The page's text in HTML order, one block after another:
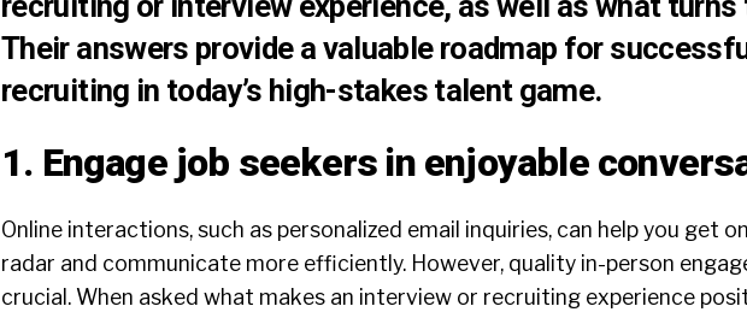
Their answers provide a valuable roadmap for
recruiting in today’s high-stakes talent game.
1. Engage job seekers in enjoyable
Online interactions, such as personalized email inquiries, can help you get
radar and communicate more efficiently. However, quality in-person
crucial. When asked what makes an interview or recruiting experience